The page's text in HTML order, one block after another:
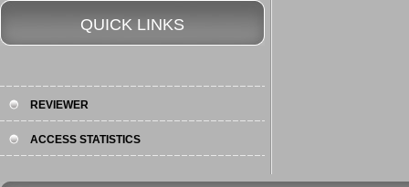
QUICK LINKS
REVIEWER
ACCESS STATISTICS